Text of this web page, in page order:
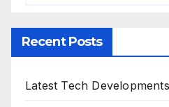
Recent Posts
Latest Tech